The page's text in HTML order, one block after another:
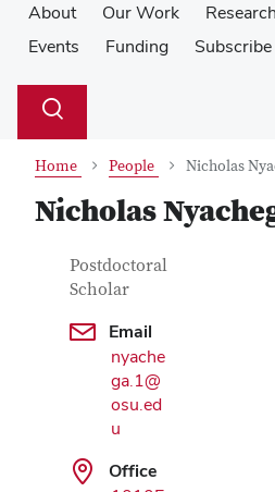
About Our Work Research
Events
Funding Subscribe
Search
Toggle
Home People Nicholas
Nicholas
Contact Information
Job Title
Postdoctoral
Scholar
Email
nyache
ga.1@
osu.ed
u
Office